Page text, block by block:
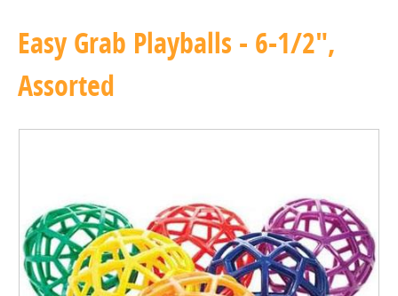
Easy Grab Playballs - 6-1/2",
Assorted